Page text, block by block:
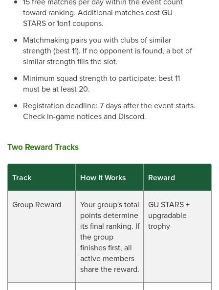
toward ranking. Additional matches cost GU
STARS or 1on1 coupons.
Matchmaking pairs you with clubs of similar
strength (best 11). If no opponent is found, a bot of
similar strength fills the slot.
Minimum squad strength to participate: best 11
must be at least 20.
Registration deadline: 7 days after the event starts.
Check in-game notices and Discord.
Two Reward Tracks
Track How It Works Reward
Group Reward
Your group's total
points determine
its final ranking. If
the group
finishes first, all
active members
share the reward.
GU STARS +
upgradable
trophy